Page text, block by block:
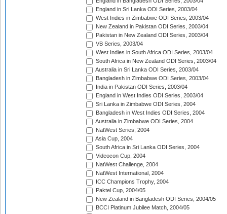
England in Sri Lanka ODI Series, 2003/04
West Indies in Zimbabwe ODI Series, 2003/04
New Zealand in Pakistan ODI Series, 2003/04
Pakistan in New Zealand ODI Series, 2003/04
VB Series, 2003/04
West Indies in South Africa ODI Series, 2003/04
South Africa in New Zealand ODI Series, 2003/04
Australia in Sri Lanka ODI Series, 2003/04
Bangladesh in Zimbabwe ODI Series, 2003/04
India in Pakistan ODI Series, 2003/04
England in West Indies ODI Series, 2003/04
Sri Lanka in Zimbabwe ODI Series, 2004
Bangladesh in West Indies ODI Series, 2004
Australia in Zimbabwe ODI Series, 2004
NatWest Series, 2004
Asia Cup, 2004
South Africa in Sri Lanka ODI Series, 2004
Videocon Cup, 2004
NatWest Challenge, 2004
NatWest International, 2004
ICC Champions Trophy, 2004
Paktel Cup, 2004/05
New Zealand in Bangladesh ODI Series, 2004/05
BCCI Platinum Jubilee Match, 2004/05